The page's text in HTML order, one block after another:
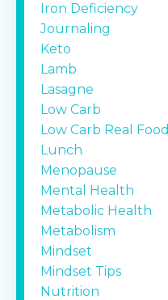
Iron Deficiency
Journaling
Keto
Lamb
Lasagne
Low Carb
Low Carb Real Food
Lunch
Menopause
Mental Health
Metabolic Health
Metabolism
Mindset
Mindset Tips
Nutrition